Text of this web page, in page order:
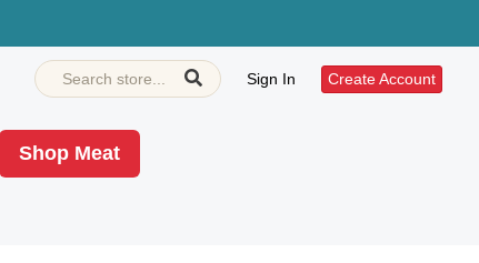
Sign In Create Account
Shop Meat